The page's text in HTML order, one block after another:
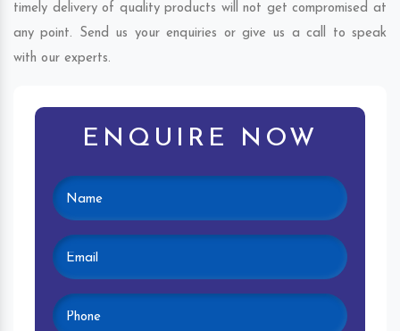
timely delivery of quality products will not get compromised at
any point. Send us your enquiries or give us a call to speak
with our experts.
ENQUIRE NOW